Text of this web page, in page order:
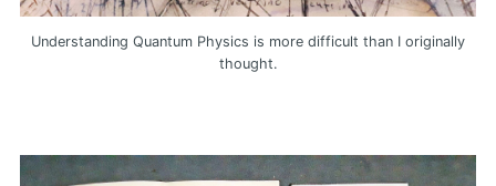
Understanding Quantum Physics is more difficult than I originally
thought.